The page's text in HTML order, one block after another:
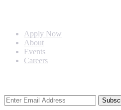
Apply Now
About
Events
Careers